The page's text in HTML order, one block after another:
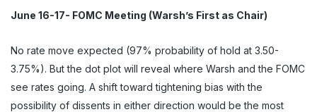
June 16-17- FOMC Meeting (Warsh’s First as Chair)
No rate move expected (97% probability of hold at 3.50-
3.75%). But the dot plot will reveal where Warsh and the FOMC
see rates going. A shift toward tightening bias with the
possibility of dissents in either direction would be the most